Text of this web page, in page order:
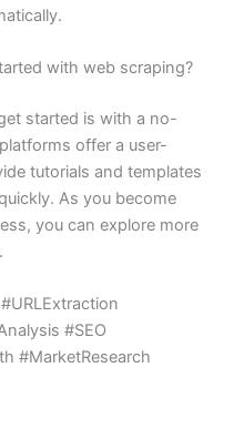
with web scraping?
started is with a no-
offer a user-
tutorials and templates
As you become
you can explore more
#SEO
#MarketResearch